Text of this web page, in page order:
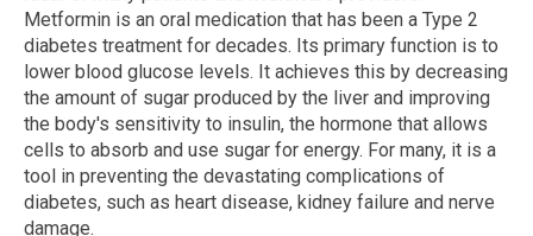
Metformin is an oral medication that has been a Type 2
diabetes treatment for decades. Its primary function is to
lower blood glucose levels. It achieves this by decreasing
the amount of sugar produced by the liver and improving
the body's sensitivity to insulin, the hormone that allows
cells to absorb and use sugar for energy. For many, it is a
tool in preventing the devastating complications of
diabetes, such as heart disease, kidney failure and nerve
damage.